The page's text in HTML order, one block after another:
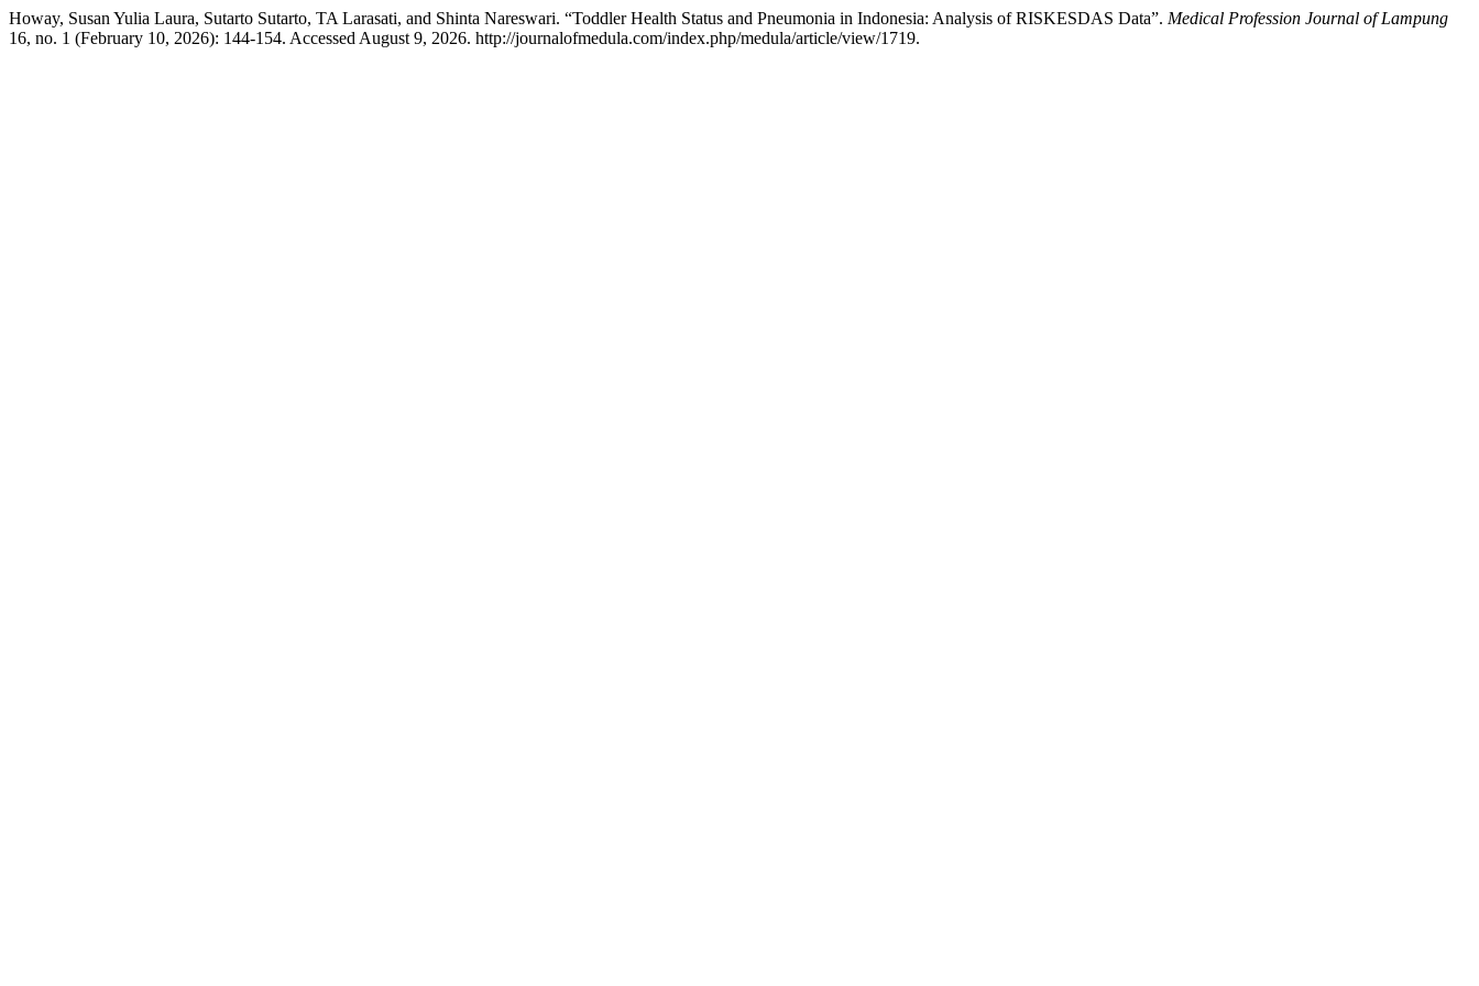
Howay, Susan Yulia Laura, Sutarto Sutarto, TA Larasati, and Shinta Nareswari. “Toddler Health Status and Pneumonia in Indonesia: Analysis of RISKESDAS Data”. Medical Profession Journal of Lampung
16, no. 1 (February 10, 2026): 144-154. Accessed August 9, 2026. http://journalofmedula.com/index.php/medula/article/view/1719.